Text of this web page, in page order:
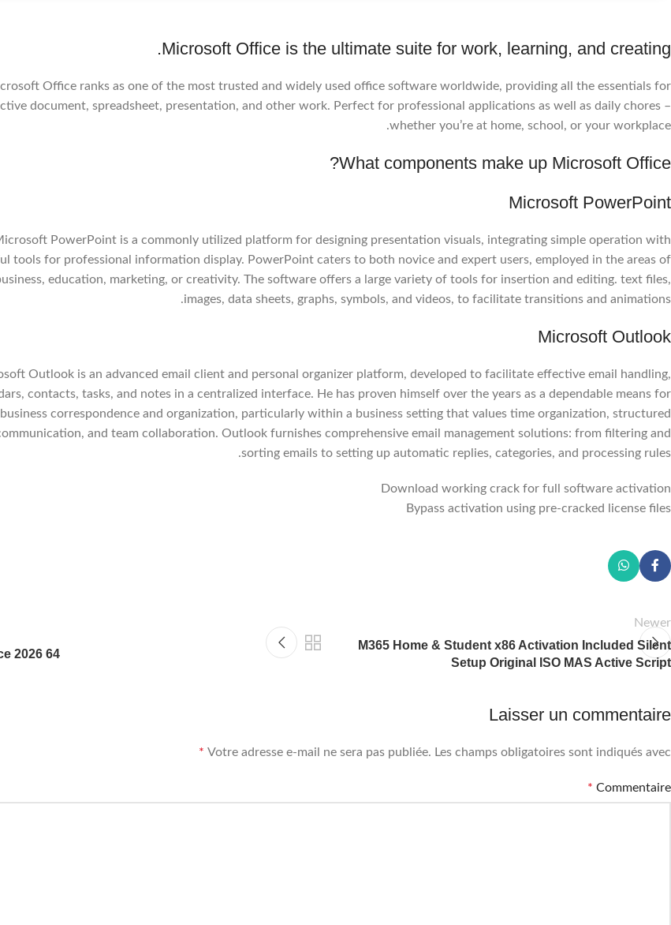
Microsoft Office is the ultimate suite for work, learning, and creating.
Office ranks as one of the most trusted and widely used office software worldwide, providing all the essentials for
document, spreadsheet, presentation, and other work. Perfect for professional applications as well as daily chores –
whether you’re at home, school, or your workplace.
What components make up Microsoft Office?
Microsoft PowerPoint
PowerPoint is a commonly utilized platform for designing presentation visuals, integrating simple operation with
tools for professional information display. PowerPoint caters to both novice and expert users, employed in the areas of
education, marketing, or creativity. The software offers a large variety of tools for insertion and editing. text files,
images, data sheets, graphs, symbols, and videos, to facilitate transitions and animations.
Microsoft Outlook
Outlook is an advanced email client and personal organizer platform, developed to facilitate effective email handling,
contacts, tasks, and notes in a centralized interface. He has proven himself over the years as a dependable means for
business correspondence and organization, particularly within a business setting that values time organization, structured
and team collaboration. Outlook furnishes comprehensive email management solutions: from filtering and
sorting emails to setting up automatic replies, categories, and processing rules.
Download working crack for full software activation
Bypass activation using pre-cracked license files
Newer
M365 Home & Student x86 Activation Included Silent
Setup Original ISO MAS Active Script
2026 64
Laisser un commentaire
Votre adresse e-mail ne sera pas publiée. Les champs obligatoires sont indiqués avec
*
Commentaire
*
Facebook
Instagram